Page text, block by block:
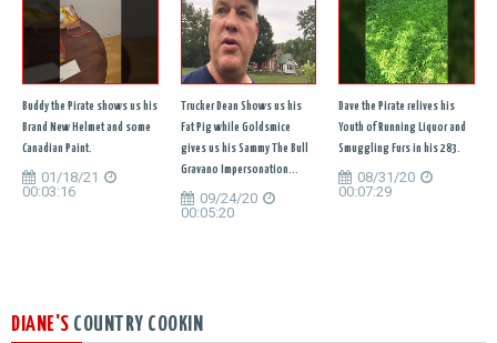
Buddy the Pirate shows us his
Brand New Helmet and some
Canadian Paint.
01/18/21
00:03:16
Trucker Dean Shows us his
Fat Pig while Goldsmice
gives us his Sammy The Bull
Gravano Impersonation...
09/24/20
00:05:20
Dave the Pirate relives his
Youth of Running Liquor and
Smuggling Furs in his 283.
08/31/20
00:07:29
DIANE'S COUNTRY COOKIN